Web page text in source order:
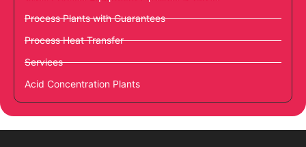
Process Plants with Guarantees
Process Heat Transfer
Services
Acid Concentration Plants